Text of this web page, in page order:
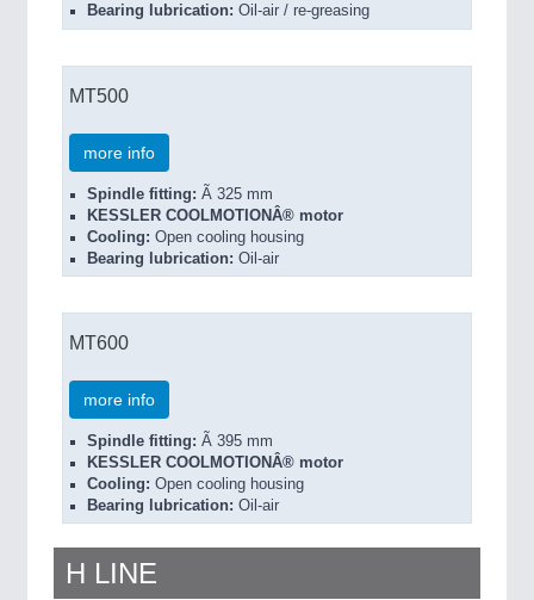
Bearing lubrication: Oil-air / re-greasing
MT500
more info
Spindle fitting: Ã 325 mm
KESSLER COOLMOTIONÂ® motor
Cooling: Open cooling housing
Bearing lubrication: Oil-air
MT600
more info
Spindle fitting: Ã 395 mm
KESSLER COOLMOTIONÂ® motor
Cooling: Open cooling housing
Bearing lubrication: Oil-air
H LINE